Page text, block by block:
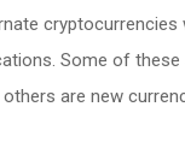
cryptocurrencies
Some of these
are new